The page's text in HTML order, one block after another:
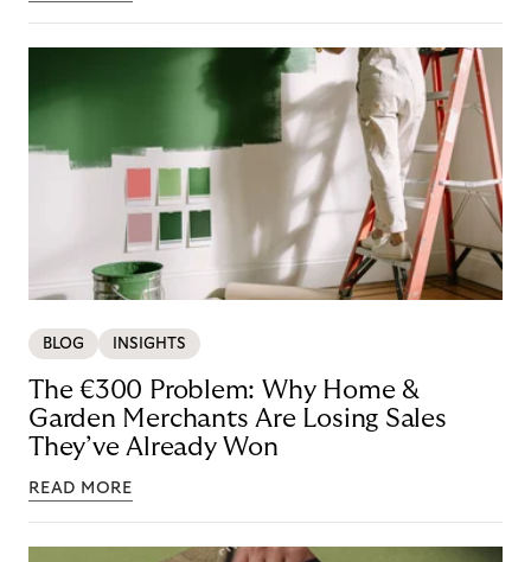
BLOG INSIGHTS
The €300 Problem: Why Home &
Garden Merchants Are Losing Sales
They’ve Already Won
READ MORE